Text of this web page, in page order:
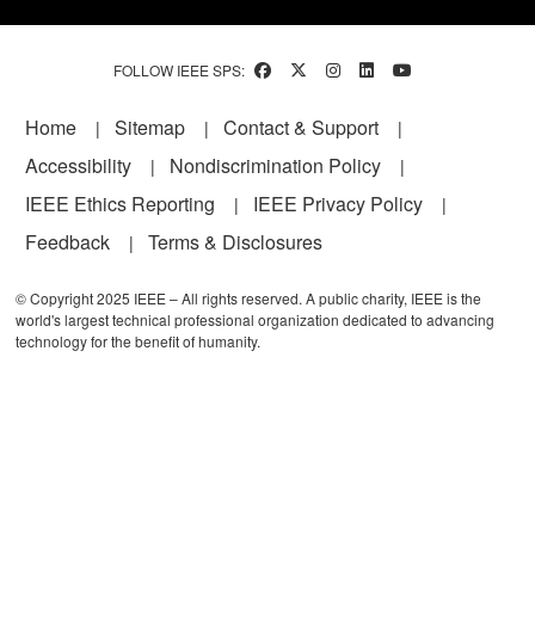
FOLLOW IEEE SPS:
Footer
Home Sitemap
Contact & Support
Accessibility
Nondiscrimination Policy
IEEE Ethics Reporting
IEEE Privacy Policy
Feedback
Terms & Disclosures
© Copyright 2025 IEEE – All rights reserved. A public charity, IEEE is the
world's largest technical professional organization dedicated to advancing
technology for the benefit of humanity.